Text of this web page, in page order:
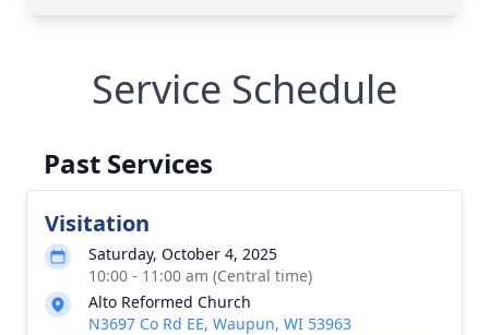
Service Schedule
Past Services
Visitation
Saturday, October 4, 2025
10:00 - 11:00 am (Central time)
Alto Reformed Church
N3697 Co Rd EE, Waupun, WI 53963